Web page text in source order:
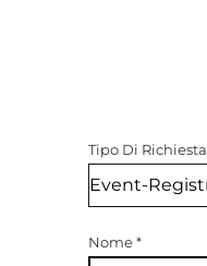
Tipo Di Richiesta
Nome*